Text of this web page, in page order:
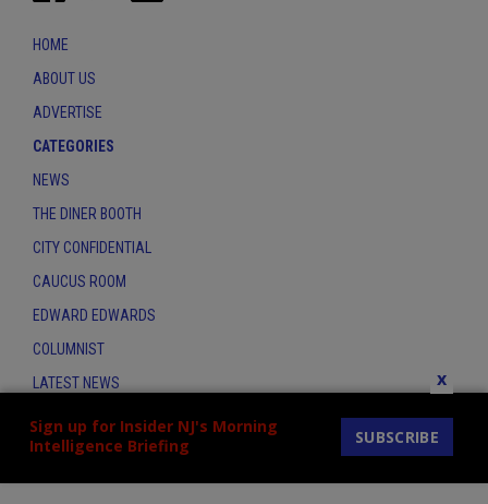
Sign up for Insider NJ's Morning
Intelligence Briefing
SUBSCRIBE
x
HOME
ABOUT US
ADVERTISE
CATEGORIES
NEWS
THE DINER BOOTH
CITY CONFIDENTIAL
CAUCUS ROOM
EDWARD EDWARDS
COLUMNIST
LATEST NEWS
CONTACT
THE INSIDER INDEX